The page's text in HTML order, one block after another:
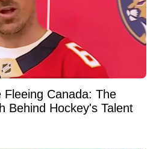
Canada: The
Behind Hockey's Talent